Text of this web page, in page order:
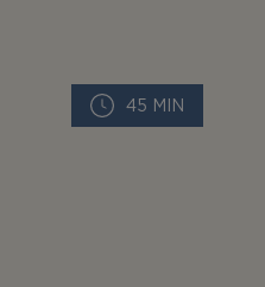
45 MIN